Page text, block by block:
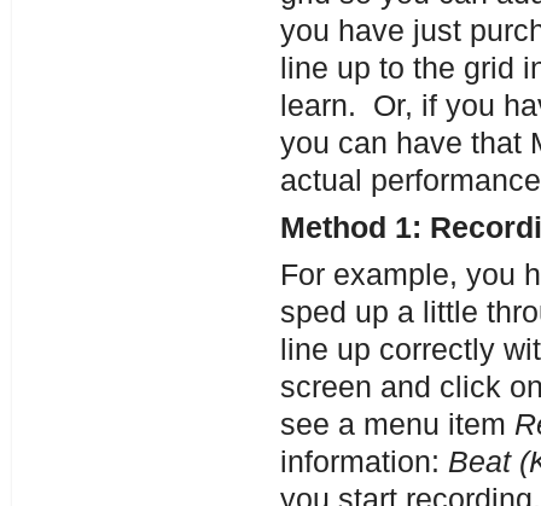
you have just
line up to the grid
learn. Or, if you
you can have that
actual
Method 1:
For example, you
sped up a little
line up correctly
screen and click
see a menu item
information: Beat
you start